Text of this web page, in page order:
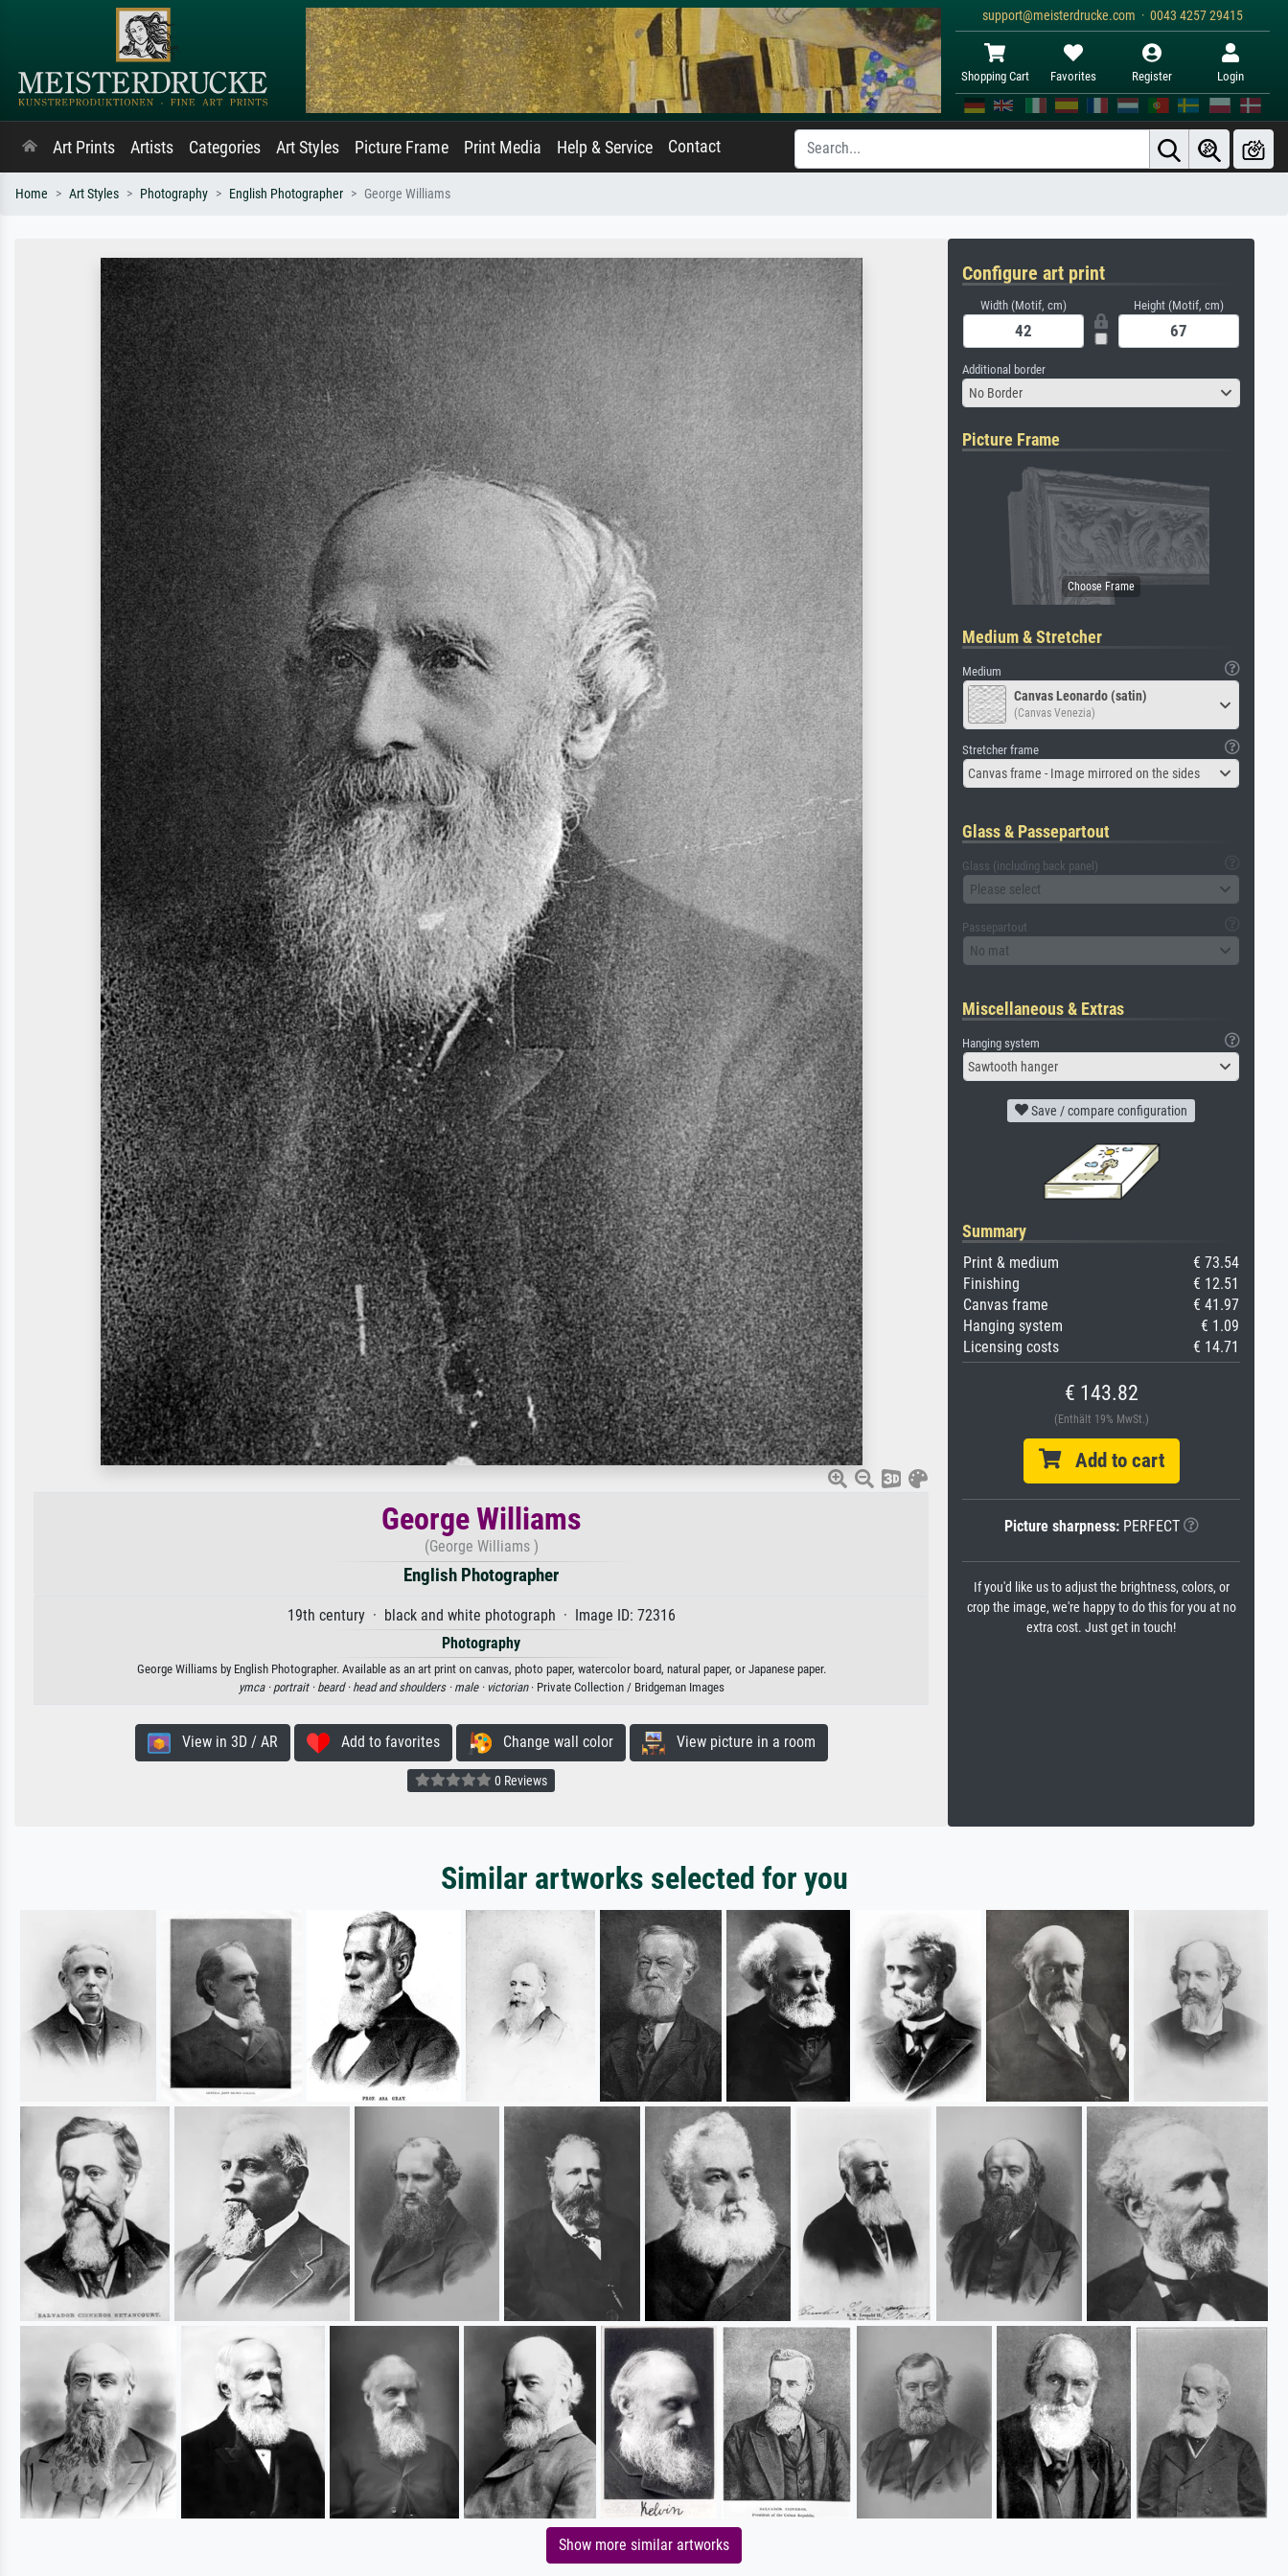
support@meisterdrucke.com · 0043 4257 29415
Shopping Cart Favorites Register Login
Art Prints Artists Categories Art Styles Picture Frame Print Media Help & Service Contact
Home Art Styles Photography English Photographer George Williams
George Williams
(George Williams )
English Photographer
19th century · black and white photograph · Image ID: 72316
Photography
George Williams by English Photographer. Available as an art print on canvas, photo paper, watercolor board, natural paper, or Japanese paper.
ymca · portrait · beard · head and shoulders · male · victorian· Private Collection / Bridgeman Images
View in 3D / AR Add to favorites Change wall color View picture in a room
0 Reviews
Configure art print
Width (Motif, cm) Height (Motif, cm)
Additional border
No Border
Picture Frame
Medium & Stretcher
Medium
Canvas Leonardo (satin)
(Canvas Venezia)
Stretcher frame
Canvas frame - Image mirrored on the sides
Glass & Passepartout
Glass (including back panel)
Please select
Passepartout
No mat
Miscellaneous & Extras
Hanging system
Sawtooth hanger
Save / compare configuration
Summary
Print & medium
€ 73.54
Finishing
€ 12.51
Canvas frame
€ 41.97
Hanging system
€ 1.09
Licensing costs
€ 14.71
€ 143.82
(Enthält 19% MwSt.)
Add to cart
Picture sharpness:PERFECT
If you'd like us to adjust the brightness, colors, or
crop the image, we're happy to do this for you at no
extra cost. Just get in touch!
Similar artworks selected for you
Show more similar artworks